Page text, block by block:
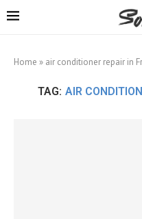
Home » air conditioner repair in
TAG: AIR